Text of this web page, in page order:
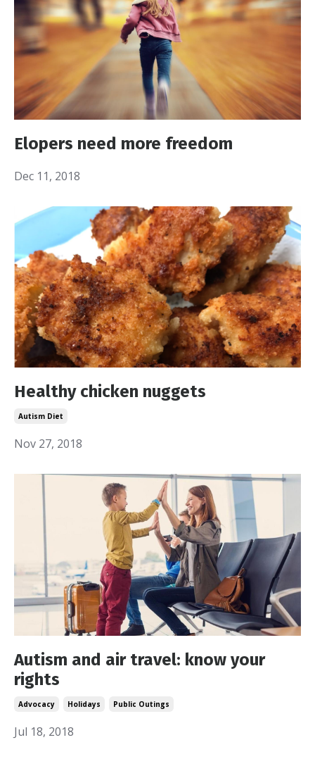
Elopers need more freedom
Dec 11, 2018
Healthy chicken nuggets
Autism Diet
Nov 27, 2018
Autism and air travel: know your
rights
Advocacy Holidays Public Outings
Jul 18, 2018